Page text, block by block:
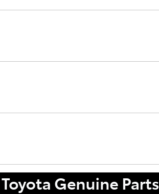
like brake parts and oil filters.
Genuine Parts